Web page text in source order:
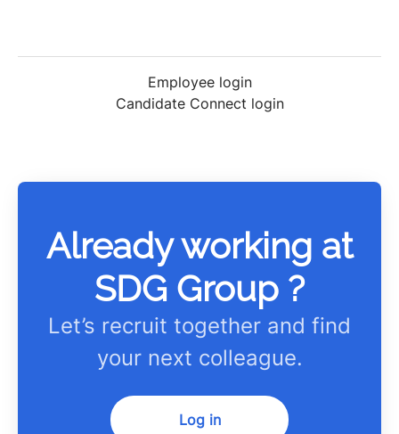
Employee login
Candidate Connect login
Already working at
SDG Group ?
Let’s recruit together and find
your next colleague.
Log in